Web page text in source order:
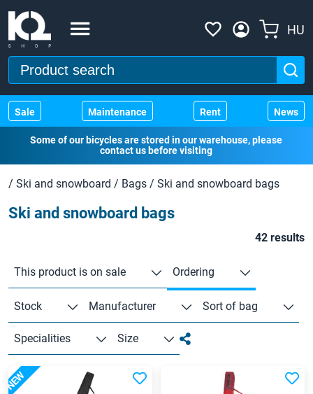
HU
Sale Maintenance Rent News
Some of our bicycles are stored in our warehouse, please
contact us before visiting
/ Ski and snowboard / Bags / Ski and snowboard bags
Ski and snowboard bags
42 results
This product is on sale Ordering
Stock Manufacturer Sort of bag
Specialities Size
NEW